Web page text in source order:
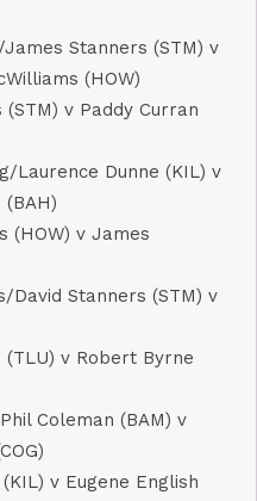
Stanners (STM) v
(HOW)
(STM) v Paddy Curran
Laurence Dunne (KIL) v
(HOW) v James
David Stanners (STM) v
(TLU) v Robert Byrne
Coleman (BAM) v
v Eugene English